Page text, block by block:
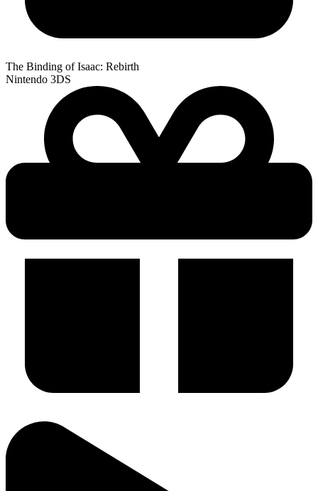
The Binding of Isaac: Rebirth
Nintendo 3DS